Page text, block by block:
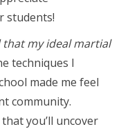
students!
that my ideal martial
techniques I
made me feel
community.
you’ll uncover